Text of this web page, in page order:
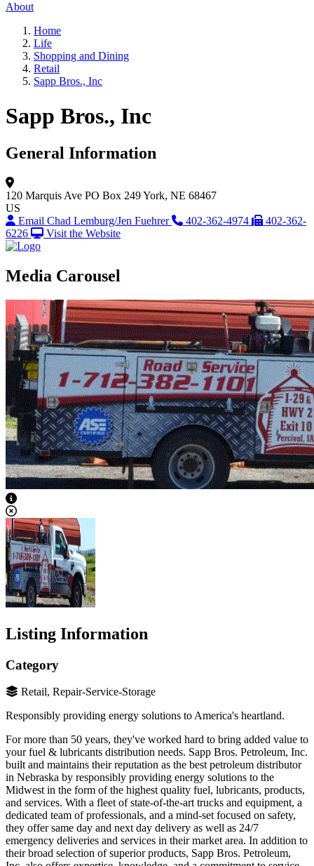
About
Home
Life
Shopping and Dining
Retail
Sapp Bros., Inc
Sapp Bros., Inc
General Information
120 Marquis Ave PO Box 249York, NE 68467
US
Email Chad Lemburg/Jen Fuehrer
402-362-4974
402-362-
6226
Visit the Website
Media Carousel
View Caption Text
Listing Information
Category
Retail, Repair-Service-Storage
Responsibly providing energy solutions to America's heartland.
For more than 50 years, they've worked hard to bring added value to
your fuel & lubricants distribution needs. Sapp Bros. Petroleum, Inc.
built and maintains their reputation as the best petroleum distributor
in Nebraska by responsibly providing energy solutions to the
Midwest in the form of the highest quality fuel, lubricants, products,
and services. With a fleet of state-of-the-art trucks and equipment, a
dedicated team of professionals, and a mind-set focused on safety,
they offer same day and next day delivery as well as 24/7
emergency deliveries and services in their market area. In addition to
their broad selection of superior products, Sapp Bros. Petroleum,